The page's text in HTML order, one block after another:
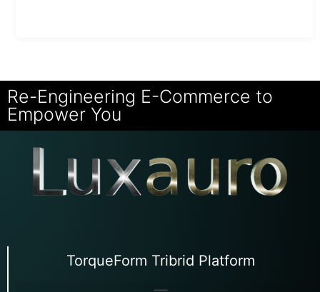
Re-Engineering E-Commerce to
Empower You
TorqueForm Tribrid Platform